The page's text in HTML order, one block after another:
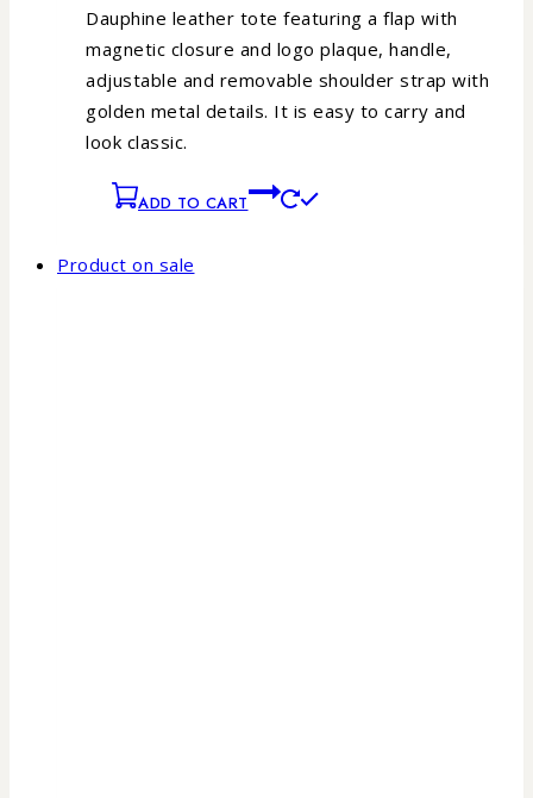
Dauphine leather tote featuring a flap with
magnetic closure and logo plaque, handle,
adjustable and removable shoulder strap with
golden metal details. It is easy to carry and
look classic.
ADD TO CART
Product on sale